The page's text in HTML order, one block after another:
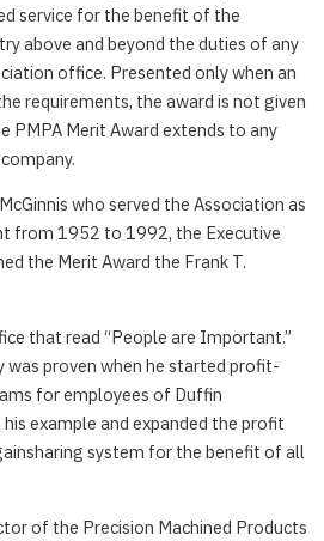
service for the benefit of the
above and beyond the duties of any
office. Presented only when an
requirements, the award is not given
PMPA Merit Award extends to any
who served the Association as
from 1952 to 1992, the Executive
the Merit Award the Frank T.
that read “People are Important.”
proven when he started profit-
for employees of Duffin
example and expanded the profit
system for the benefit of all
of the Precision Machined Products